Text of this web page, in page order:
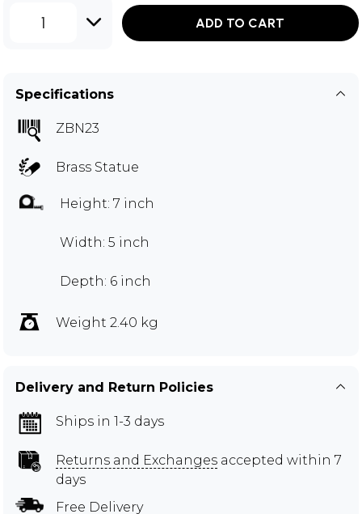
1 ADD TO CART
Specifications
ZBN23
Brass Statue
Height: 7 inch
Width: 5 inch
Depth: 6 inch
Weight 2.40 kg
Delivery and Return Policies
Ships in 1-3 days
Returns and Exchanges accepted within 7
days
Free Delivery